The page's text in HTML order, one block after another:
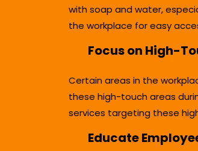
with soap and water,
the workplace for easy
Focus on High-
Certain areas in the
these high-touch areas
services targeting these
Educate